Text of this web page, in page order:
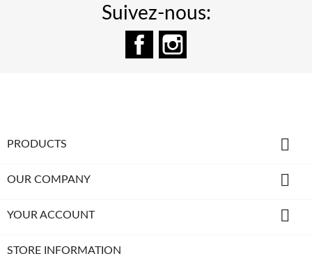
Suivez-nous:
Facebook
PRODUCTS 
OUR COMPANY 
YOUR ACCOUNT 
STORE INFORMATION